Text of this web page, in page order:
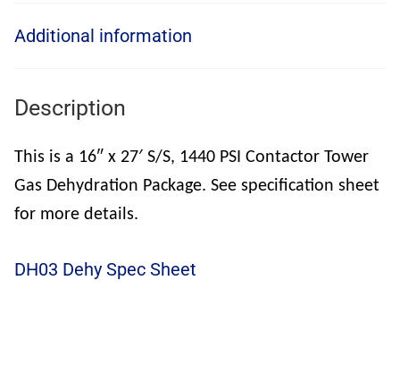
Additional information
Description
This is a 16″ x 27′ S/S, 1440 PSI Contactor Tower
Gas Dehydration Package. See specification sheet
for more details.
DH03 Dehy Spec Sheet